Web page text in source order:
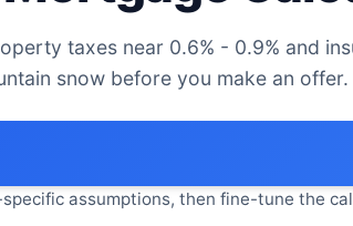
taxes near 0.6% - 0.9% and
snow before you make an offer.
assumptions, then fine-tune the